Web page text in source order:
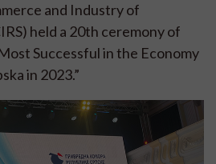
and Industry of
held a 20th ceremony of
Successful in the Economy
in 2023.”